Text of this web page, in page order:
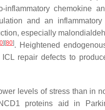
inflammatory chemokine
and an inflammatory
especially
] [80]. Heightened
repair defects to
levels of stress than in
proteins aid in